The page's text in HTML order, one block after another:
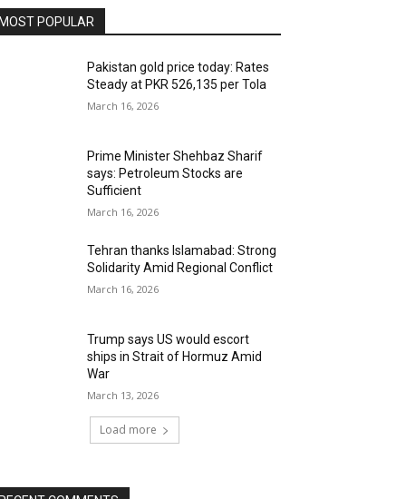
MOST POPULAR
Pakistan gold price today: Rates
Steady at PKR 526,135 per Tola
March 16, 2026
Prime Minister Shehbaz Sharif
says: Petroleum Stocks are
Sufficient
March 16, 2026
Tehran thanks Islamabad: Strong
Solidarity Amid Regional Conflict
March 16, 2026
Trump says US would escort
ships in Strait of Hormuz Amid
War
March 13, 2026
Load more